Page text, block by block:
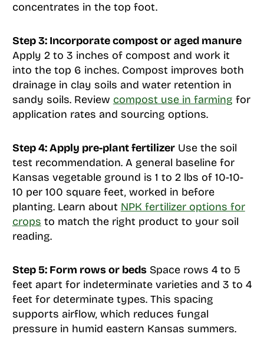
concentrates in the top foot.
Step 3: Incorporate compost or aged manure
Apply 2 to 3 inches of compost and work it
into the top 6 inches. Compost improves both
drainage in clay soils and water retention in
sandy soils. Review compost use in farming for
application rates and sourcing options.
Step 4: Apply pre-plant fertilizerUse the soil
test recommendation. A general baseline for
Kansas vegetable ground is 1 to 2 lbs of 10-10-
10 per 100 square feet, worked in before
planting. Learn about NPK fertilizer options for
crops to match the right product to your soil
reading.
Step 5: Form rows or bedsSpace rows 4 to 5
feet apart for indeterminate varieties and 3 to 4
feet for determinate types. This spacing
supports airflow, which reduces fungal
pressure in humid eastern Kansas summers.